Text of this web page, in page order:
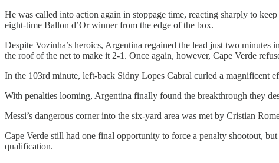
He was called into action again in stoppage time, reacting sharply to
eight-time Ballon d’Or winner from the edge of the box.
Despite Vozinha’s heroics, Argentina regained the lead just two
the roof of the net to make it 2-1. Once again, however, Cape Verde
In the 103rd minute, left-back Sidny Lopes Cabral curled a magnificent
With penalties looming, Argentina finally found the breakthrough they
Messi’s dangerous corner into the six-yard area was met by Cristian
Cape Verde still had one final opportunity to force a penalty shootout,
qualification.